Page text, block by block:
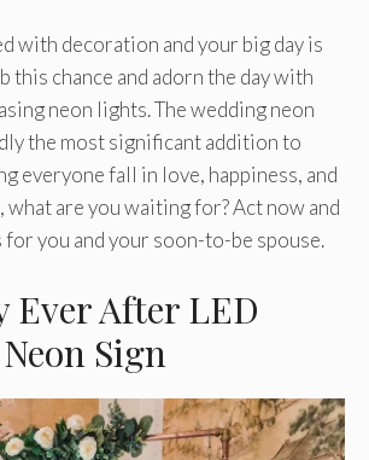
with decoration and your big day is
this chance and adorn the day with
neon lights. The wedding neon
the most significant addition to
everyone fall in love, happiness, and
what are you waiting for? Act now and
you and your soon-to-be spouse.
Ever After LED
Sign